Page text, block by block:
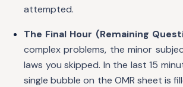
attempted.
The Final Hour (Remaining
complex problems, the minor
laws you skipped. In the last 15
single bubble on the OMR sheet is